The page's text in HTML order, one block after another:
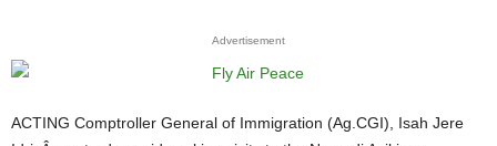
Advertisement
ACTING Comptroller General of Immigration (Ag.CGI), Isah Jere